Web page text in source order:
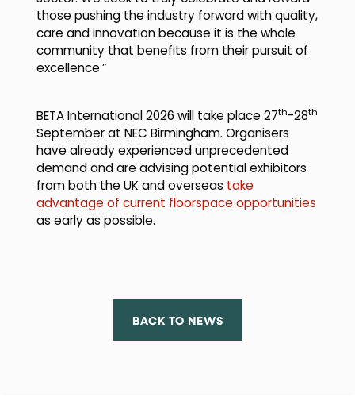
those pushing the industry forward with quality,
care and innovation because it is the whole
community that benefits from their pursuit of
excellence.”
BETA International 2026 will take place 27th-28th
September at NEC Birmingham. Organisers
have already experienced unprecedented
demand and are advising potential exhibitors
from both the UK and overseas take
advantage of current floorspace opportunities
as early as possible.
BACK TO NEWS